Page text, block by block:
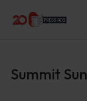
Summit Sun